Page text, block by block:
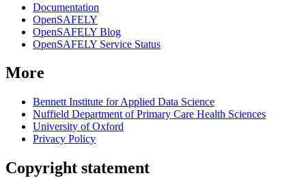
Documentation
OpenSAFELY
OpenSAFELY Blog
OpenSAFELY Service Status
More
Bennett Institute for Applied Data Science
Nuffield Department of Primary Care Health Sciences
University of Oxford
Privacy Policy
Copyright statement